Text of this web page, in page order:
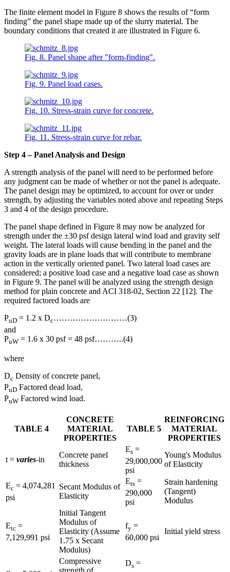
The finite element model in Figure 8 shows the results of “form
finding” the panel shape made up of the slurry material. The
boundary conditions that created it are illustrated in Figure 6.
Fig. 8. Panel shape after "form-finding".
Fig. 9. Panel load cases.
Fig. 10. Stress-strain curve for concrete.
Fig. 11. Stress-strain curve for rebar.
Step 4 – Panel Analysis and Design
A strength analysis of the panel will need to be performed before
any judgment can be made of whether or not the panel is adequate.
The panel design may be optimized, to account for over or under
strength, by adjusting the variables noted above and repeating Steps
3 and 4 of the design procedure.
The panel shape defined in Figure 8 may now be analyzed for
strength under the ±30 psf design lateral wind load and gravity self
weight. The lateral loads will cause bending in the panel and the
gravity loads are in plane loads that will contribute to membrane
action in the vertically oriented panel. Two lateral load cases are
considered; a positive load case and a negative load case as shown
in Figure 9. The panel will be analyzed using the strength design
method for plain concrete and ACI 318-02, Section 22 [12]. The
required factored loads are
PuD = 1.2 x Dc………………………(3)
and
PuW = 1.6 x 30 psf = 48 psf………..(4)
where
Dc Density of concrete panel,
PuD Factored dead load,
PuW Factored wind load.
TABLE 4
CONCRETE
MATERIAL
PROPERTIES
TABLE 5
REINFORCING
MATERIAL
PROPERTIES
t = varies-in
Concrete panel
thickness
Es =
29,000,000
psi
Young's Modulus
of Elasticity
Ec = 4,074,281
psi
Secant Modulus of
Elasticity
Ets =
290,000
psi
Strain hardening
(Tangent)
Modulus
Etc =
7,129,991 psi
Initial Tangent
Modulus of
Elasticity (Assume
1.75 x Secant
Modulus)
fy =
60,000 psi
Initial yield stress
Compressive
Ds =